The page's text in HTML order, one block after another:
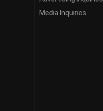
Media Inquiries